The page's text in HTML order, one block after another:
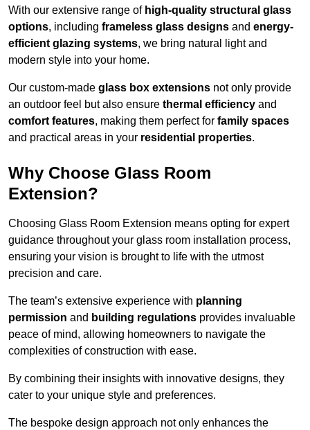
With our extensive range of high-quality structural glass
options, including frameless glass designs and energy-
efficient glazing systems, we bring natural light and
modern style into your home.
Our custom-made glass box extensions not only provide
an outdoor feel but also ensure thermal efficiency and
comfort features, making them perfect for family spaces
and practical areas in your residential properties.
Why Choose Glass Room
Extension?
Choosing Glass Room Extension means opting for expert
guidance throughout your glass room installation process,
ensuring your vision is brought to life with the utmost
precision and care.
The team’s extensive experience with planning
permission and building regulations provides invaluable
peace of mind, allowing homeowners to navigate the
complexities of construction with ease.
By combining their insights with innovative designs, they
cater to your unique style and preferences.
The bespoke design approach not only enhances the